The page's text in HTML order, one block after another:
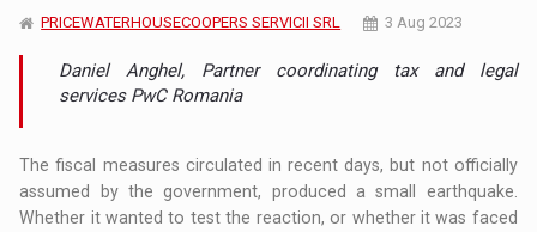
PRICEWATERHOUSECOOPERS SERVICII SRL 3 Aug 2023
Daniel Anghel, Partner coordinating tax and legal
services PwC Romania
The fiscal measures circulated in recent days, but not officially
assumed by the government, produced a small earthquake.
Whether it wanted to test the reaction, or whether it was faced